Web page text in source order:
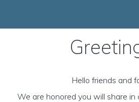
Hello friends and
We are honored you will share in